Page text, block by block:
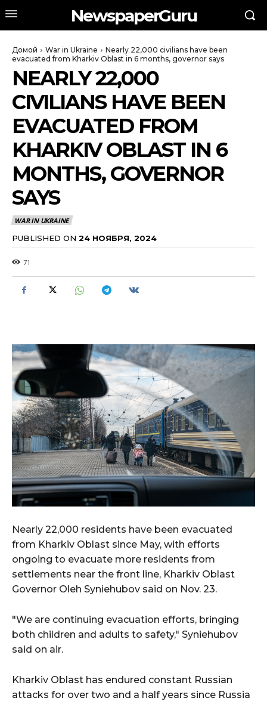
NewspaperGuru
Домой War in Ukraine
Nearly 22,000 civilians have been
evacuated from Kharkiv Oblast in 6 months, governor says
NEARLY 22,000
CIVILIANS HAVE BEEN
EVACUATED FROM
KHARKIV OBLAST IN 6
MONTHS, GOVERNOR
SAYS
WAR IN UKRAINE
PUBLISHED ON 24 НОЯБРЯ, 2024
71
Nearly 22,000 residents have been evacuated
from Kharkiv Oblast since May, with efforts
ongoing to evacuate more residents from
settlements near the front line, Kharkiv Oblast
Governor Oleh Syniehubov said on Nov. 23.
"We are continuing evacuation efforts, bringing
both children and adults to safety," Syniehubov
said on air.
Kharkiv Oblast has endured constant Russian
attacks for over two and a half years since Russia